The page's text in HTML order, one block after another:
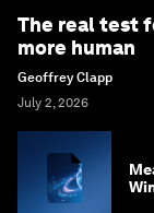
The real test
more human
Geoffrey Clapp
July 2, 2026